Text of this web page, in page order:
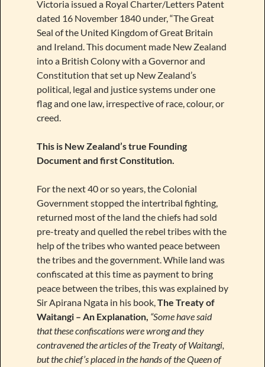
Victoria issued a Royal Charter/Letters Patent
dated 16 November 1840 under, “The Great
Seal of the United Kingdom of Great Britain
and Ireland. This document made New Zealand
into a British Colony with a Governor and
Constitution that set up New Zealand’s
political, legal and justice systems under one
flag and one law, irrespective of race, colour, or
creed.
This is New Zealand’s true Founding
Document and first Constitution.
For the next 40 or so years, the Colonial
Government stopped the intertribal fighting,
returned most of the land the chiefs had sold
pre-treaty and quelled the rebel tribes with the
help of the tribes who wanted peace between
the tribes and the government. While land was
confiscated at this time as payment to bring
peace between the tribes, this was explained by
Sir Apirana Ngata in his book,The Treaty of
Waitangi – An Explanation, “Some have said
that these confiscations were wrong and they
contravened the articles of the Treaty of Waitangi,
but the chief’s placed in the hands of the Queen of